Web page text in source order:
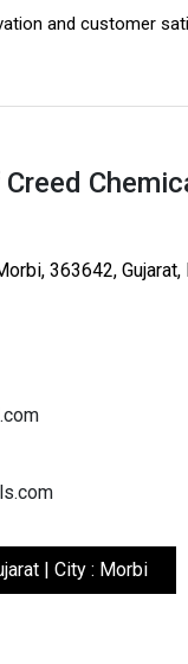
and customer
363642, Gujarat,
| City : Morbi